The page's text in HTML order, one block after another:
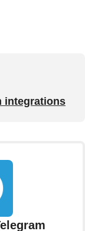
integrations